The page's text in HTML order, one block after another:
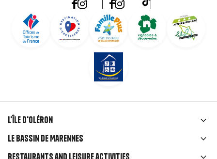
Liens
rubriques
L'île d'Oléron
Le Bassin de Marennes
Restaurants and leisure activities